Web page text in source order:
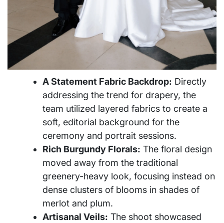
A Statement Fabric Backdrop: Directly
addressing the trend for drapery, the
team utilized layered fabrics to create a
soft, editorial background for the
ceremony and portrait sessions.
Rich Burgundy Florals: The floral design
moved away from the traditional
greenery-heavy look, focusing instead on
dense clusters of blooms in shades of
merlot and plum.
Artisanal Veils: The shoot showcased